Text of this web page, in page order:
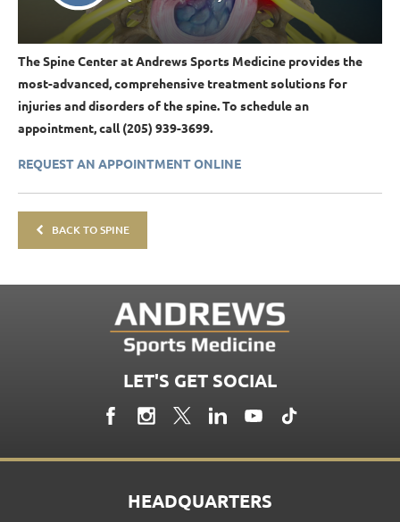
The Spine Center at Andrews Sports Medicine provides the
most-advanced, comprehensive treatment solutions for
injuries and disorders of the spine. To schedule an
appointment, call (205) 939-3699.
REQUEST AN APPOINTMENT ONLINE
BACK TO SPINE
LET'S GET SOCIAL
HEADQUARTERS